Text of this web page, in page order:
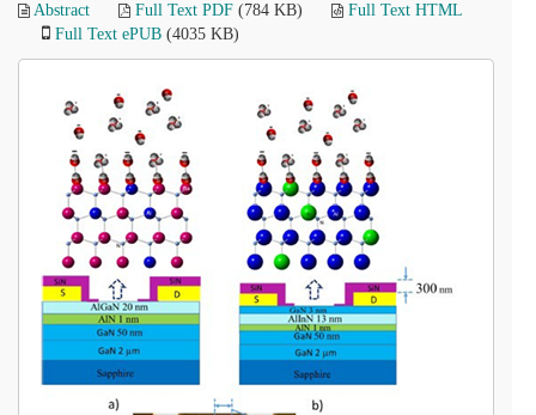
Abstract Full Text PDF (784 KB)
Full Text HTML
Full Text ePUB (4035 KB)